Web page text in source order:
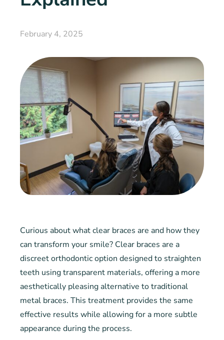
February 4, 2025
Curious about what clear braces are and how they
can transform your smile? Clear braces are a
discreet orthodontic option designed to straighten
teeth using transparent materials, offering a more
aesthetically pleasing alternative to traditional
metal braces. This treatment provides the same
effective results while allowing for a more subtle
appearance during the process.